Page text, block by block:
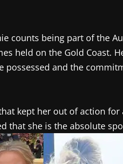
counts being part of the
held on the Gold Coast.
and the
kept her out of action
that she is the absolute